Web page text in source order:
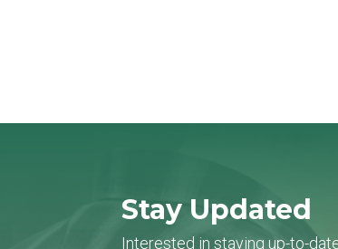
Stay Updated
Interested in staying up-to-